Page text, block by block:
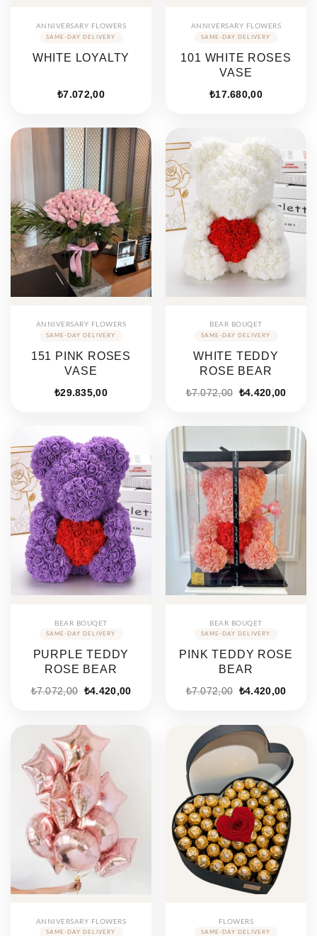
ANNIVERSARY FLOWERS
WHITE LOYALTY
₺7.072,00
ANNIVERSARY FLOWERS
101 WHITE ROSES
VASE
₺17.680,00
ANNIVERSARY FLOWERS
151 PINK ROSES
VASE
₺29.835,00
BEAR BOUQET
WHITE TEDDY
ROSE BEAR
₺7.072,00 Original
₺7.072,00.
₺4.420,00
BEAR BOUQET
PURPLE TEDDY
ROSE BEAR
₺7.072,00 Original
₺7.072,00.
₺4.420,00Current
BEAR BOUQET
PINK TEDDY ROSE
BEAR
₺7.072,00 Original
₺7.072,00.
₺4.420,00
ANNIVERSARY FLOWERS FLOWERS